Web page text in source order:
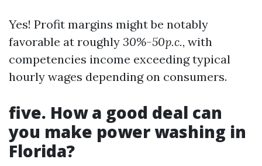
Yes! Profit margins might be notably
favorable at roughly 30%-50p.c., with
competencies income exceeding typical
hourly wages depending on consumers.
five. How a good deal can
you make power washing in
Florida?